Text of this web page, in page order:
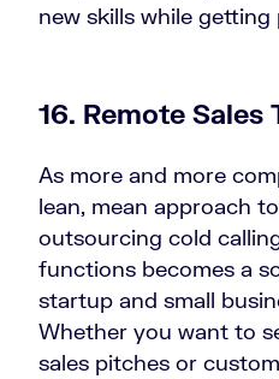
new skills while getting
16. Remote Sales
As more and more
lean, mean approach
outsourcing cold
functions becomes a
startup and small
Whether you want to
sales pitches or